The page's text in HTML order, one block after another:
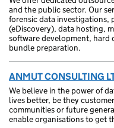
and the public sector. Our
forensic data investigations,
(eDiscovery), data hosting,
software development, hard
bundle preparation.
ANMUT CONSULTING
We believe in the power of
lives better, be they
communities or future
enable organisations to get